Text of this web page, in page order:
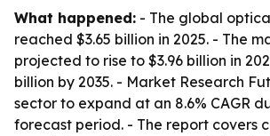
What happened: - The global
reached $3.65 billion in 2025. - The
projected to rise to $3.96 billion in
billion by 2035. - Market Research
sector to expand at an 8.6% CAGR
forecast period. - The report covers